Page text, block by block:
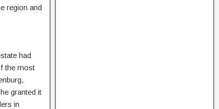
region and
had
the most
granted it
in